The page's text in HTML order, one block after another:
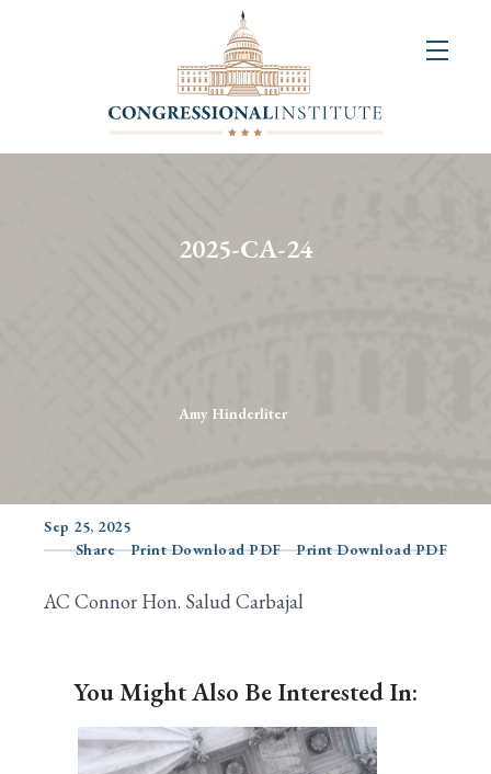
2025-CA-24
Amy Hinderliter
Sep 25, 2025
Share
Print Download PDF Print Download PDF
AC Connor Hon. Salud Carbajal
You Might Also Be Interested In: